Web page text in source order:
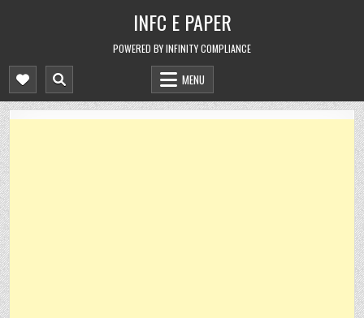
INFC E PAPER
POWERED BY INFINITY COMPLIANCE
MENU